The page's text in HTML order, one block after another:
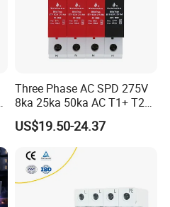
Three Phase AC SPD 275V
8ka 25ka 50ka AC T1+ T2
3p+N Surge Protective
Device Low Voltage Surge
US$19.50-24.37